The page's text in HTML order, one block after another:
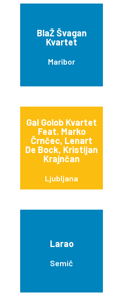
BlaŽ Švagan
Kvartet
Maribor
Gal Golob Kvartet
Feat. Marko
Črnčec, Lenart
De Bock, Kristijan
Krajnčan
Ljubljana
Larao
Semič